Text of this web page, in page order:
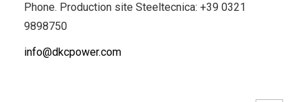
Phone. Production site Steeltecnica: +39 0321
9898750
info@dkcpower.com